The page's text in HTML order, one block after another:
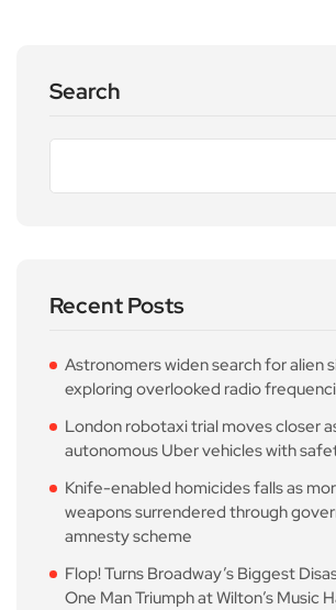
Search
Recent Posts
Astronomers widen search for alien
exploring overlooked radio
London robotaxi trial moves closer
autonomous Uber vehicles with
Knife-enabled homicides falls as
weapons surrendered through
amnesty scheme
Flop! Turns Broadway’s Biggest
One Man Triumph at Wilton’s Music